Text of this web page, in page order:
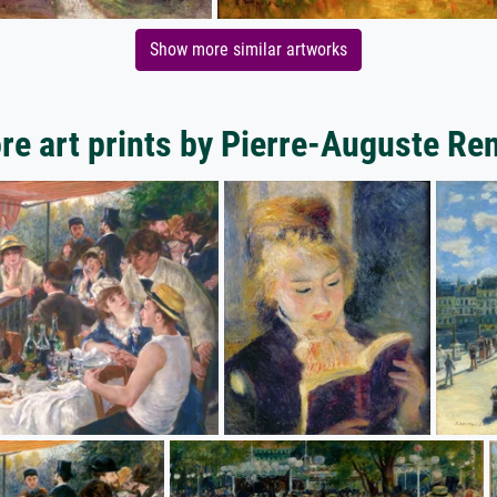
Show more similar artworks
art prints by Pierre-Auguste